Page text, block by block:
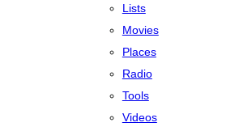
Lists
Movies
Places
Radio
Tools
Videos